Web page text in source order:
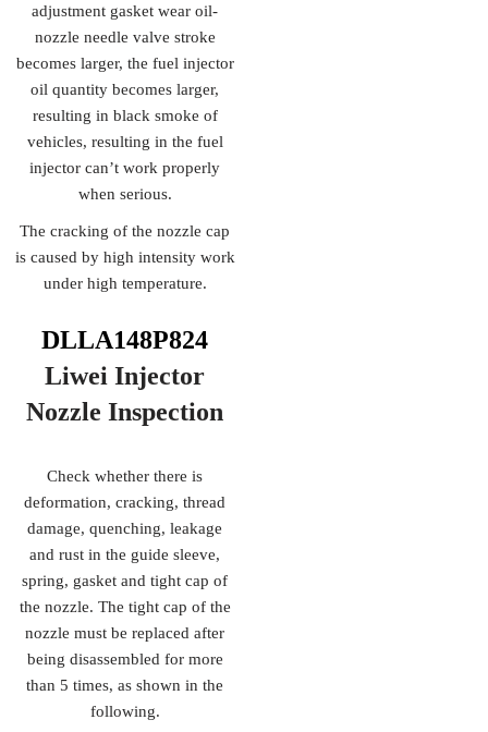
adjustment gasket wear oil-
nozzle needle valve stroke
becomes larger, the fuel injector
oil quantity becomes larger,
resulting in black smoke of
vehicles, resulting in the fuel
injector can’t work properly
when serious.
The cracking of the nozzle cap
is caused by high intensity work
under high temperature.
DLLA148P824
Liwei Injector
Nozzle Inspection
Check whether there is
deformation, cracking, thread
damage, quenching, leakage
and rust in the guide sleeve,
spring, gasket and tight cap of
the nozzle. The tight cap of the
nozzle must be replaced after
being disassembled for more
than 5 times, as shown in the
following.